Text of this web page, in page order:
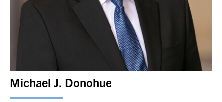
Michael J. Donohue